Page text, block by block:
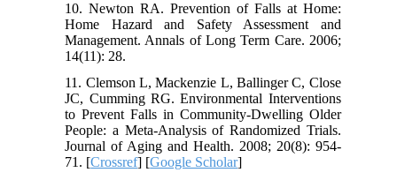
10. Newton RA. Prevention of Falls at Home:
Home Hazard and Safety Assessment and
Management. Annals of Long Term Care. 2006;
14(11): 28.
11. Clemson L, Mackenzie L, Ballinger C, Close
JC, Cumming RG. Environmental Interventions
to Prevent Falls in Community-Dwelling Older
People: a Meta-Analysis of Randomized Trials.
Journal of Aging and Health. 2008; 20(8): 954-
71. [Crossref] [Google Scholar]